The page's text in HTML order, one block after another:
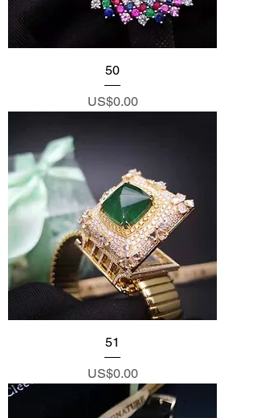
50
Price
US$0.00
51
Price
US$0.00